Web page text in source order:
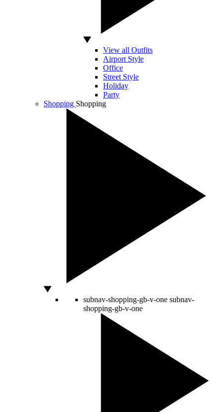
View all Outfits
Airport Style
Office
Street Style
Holiday
Party
Shopping Shopping
subnav-shopping-gb-v-one subnav-
shopping-gb-v-one